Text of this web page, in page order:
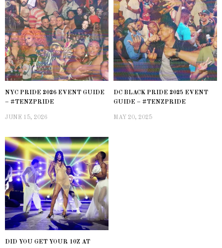
NYC PRIDE 2026 EVENT GUIDE
– #TENZPRIDE
JUNE 15, 2026
DC BLACK PRIDE 2025 EVENT
GUIDE – #TENZPRIDE
MAY 20, 2025
DID YOU GET YOUR 10Z AT